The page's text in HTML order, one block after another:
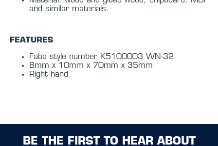
and similar materials.
FEATURES
Faba style number K5100003 WN-32
8mm x 10mm x 70mm x 35mm
Right hand
BE THE FIRST TO HEAR ABOUT